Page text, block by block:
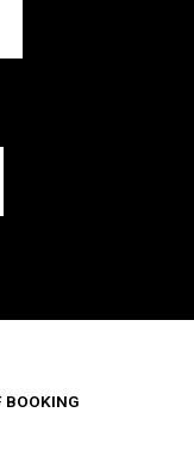
BOOKING